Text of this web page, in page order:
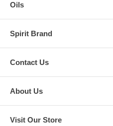
Oils
Spirit Brand
Contact Us
About Us
Visit Our Store